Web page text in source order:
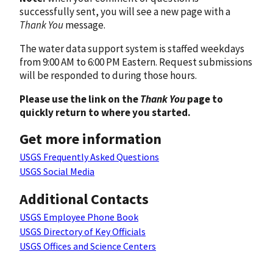
successfully sent, you will see a new page with a
Thank Youmessage.
The water data support system is staffed weekdays
from 9:00 AM to 6:00 PM Eastern. Request submissions
will be responded to during those hours.
Please use the link on theThank Youpage to
quickly return to where you started.
Get more information
USGS Frequently Asked Questions
USGS Social Media
Additional Contacts
USGS Employee Phone Book
USGS Directory of Key Officials
USGS Offices and Science Centers